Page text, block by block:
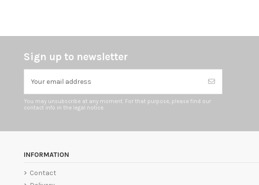
Sign up to newsletter
You may unsubscribe at any moment. For that purpose, please find our
contact info in the legal notice.
INFORMATION
Contact